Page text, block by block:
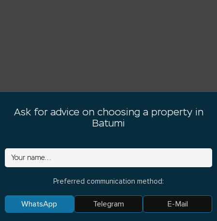
Ask for advice on choosing a property in
Batumi
Preferred communication method:
WhatsApp Telegram E-Mail